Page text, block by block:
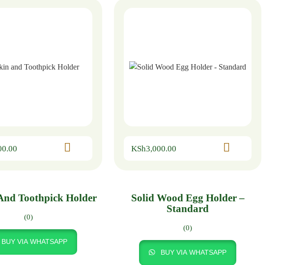
Toothpick Holder
(0)
BUY VIA WHATSAPP
KSh3,000.00
Solid Wood Egg Holder –
Standard
(0)
BUY VIA WHATSAPP